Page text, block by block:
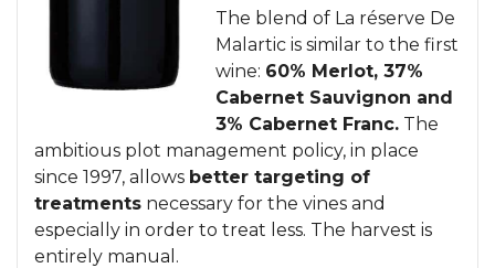
The blend of La réserve De
Malartic is similar to the first
wine: 60% Merlot, 37%
Cabernet Sauvignon and
3% Cabernet Franc. The
ambitious plot management policy, in place
since 1997, allows better targeting of
treatments necessary for the vines and
especially in order to treat less. The harvest is
entirely manual.